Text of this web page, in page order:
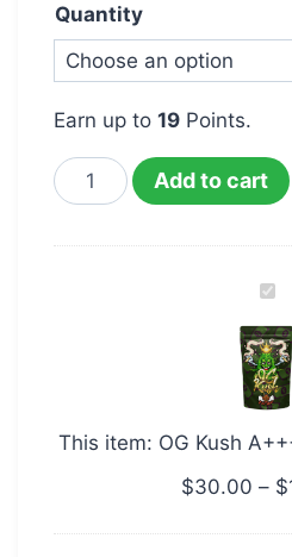
Quantity
Earn up to 19 Points.
Add to cart
OG
This item: OG Kush
$30.00 – $